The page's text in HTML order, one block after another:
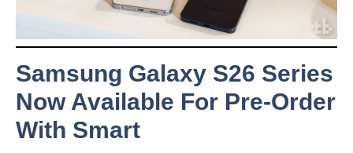
Samsung Galaxy S26 Series
Now Available For Pre-Order
With Smart